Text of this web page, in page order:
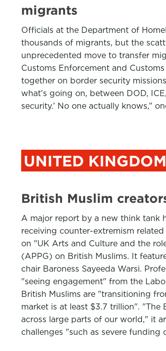
migrants
Officials at the Department of
thousands of migrants, but the
unprecedented move to transfer
Customs Enforcement and
together on border security
what’s going on, between DOD,
security.’ No one actually knows,”
UNITED KINGDOM
British Muslim
A major report by a new think tank
receiving counter-extremism
on "UK Arts and Culture and the
(APPG) on British Muslims. It
chair Baroness Sayeeda Warsi.
"seeing engagement" from the
British Muslims are "transitioning
market is at least $3.7 trillion".
across large parts of our world," it
challenges "such as severe